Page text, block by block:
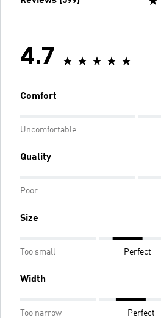
4.7
Comfort
Uncomfortable
Quality
Poor
Size
Too small Perfect
Width
Too narrow Perfect